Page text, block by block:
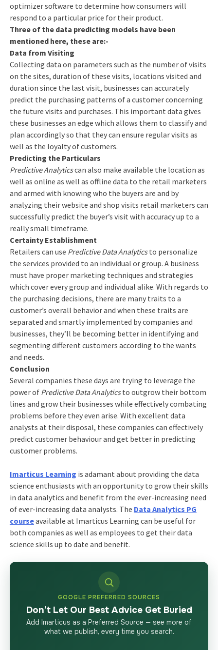
optimizer software to determine how consumers will
respond to a particular price for their product.
Three of the data predicting models have been
mentioned here, these are:-
Data from Visiting
Collecting data on parameters such as the number of visits
on the sites, duration of these visits, locations visited and
duration since the last visit, businesses can accurately
predict the purchasing patterns of a customer concerning
the future visits and purchases. This important data gives
these businesses an edge which allows them to classify and
plan accordingly so that they can ensure regular visits as
well as the loyalty of customers.
Predicting the Particulars
Predictive Analyticscan also make available the location as
well as online as well as offline data to the retail marketers
and armed with knowing who the buyers are and by
analyzing their website and shop visits retail marketers can
successfully predict the buyer’s visit with accuracy up to a
really small timeframe.
Certainty Establishment
Retailers can use Predictive Data Analyticsto personalize
the services provided to an individual or group. A business
must have proper marketing techniques and strategies
which cover every group and individual alike. With regards to
the purchasing decisions, there are many traits to a
customer’s overall behavior and when these traits are
separated and smartly implemented by companies and
businesses, they’ll be becoming better in identifying and
segmenting different customers according to the wants
and needs.
Conclusion
Several companies these days are trying to leverage the
power of Predictive Data Analyticsto outgrow their bottom
lines and grow their businesses while effectively combating
problems before they even arise. With excellent data
analysts at their disposal, these companies can effectively
predict customer behaviour and get better in predicting
customer problems.
Imarticus Learning is adamant about providing the data
science enthusiasts with an opportunity to grow their skills
in data analytics and benefit from the ever-increasing need
of ever-increasing data analysts. The Data Analytics PG
courseavailable at Imarticus Learning can be useful for
both companies as well as employees to get their data
science skills up to date and benefit.
GOOGLE PREFERRED SOURCES
Don’t Let Our Best Advice Get Buried
Add Imarticus as a Preferred Source — see more of
what we publish, every time you search.